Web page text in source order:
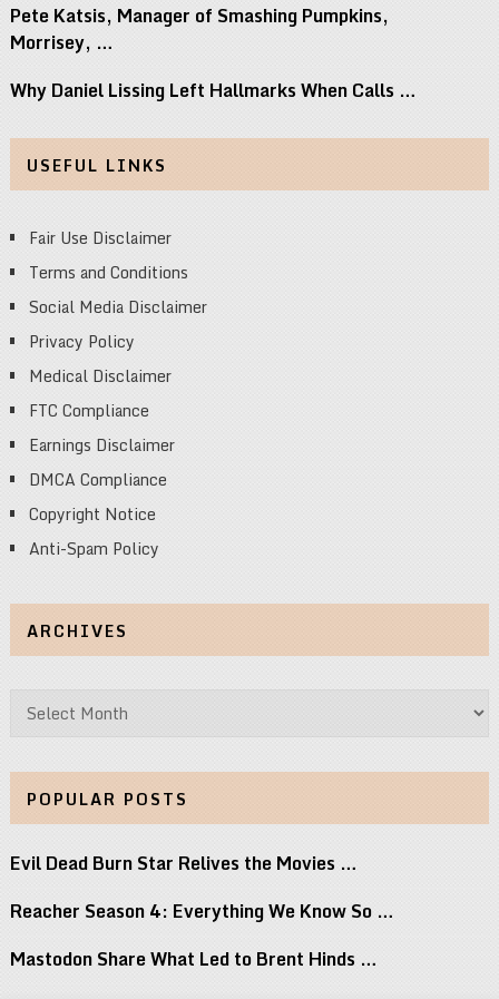
Pete Katsis, Manager of Smashing Pumpkins,
Morrisey, …
Why Daniel Lissing Left Hallmarks When Calls …
USEFUL LINKS
Fair Use Disclaimer
Terms and Conditions
Social Media Disclaimer
Privacy Policy
Medical Disclaimer
FTC Compliance
Earnings Disclaimer
DMCA Compliance
Copyright Notice
Anti-Spam Policy
ARCHIVES
Archives
POPULAR POSTS
Evil Dead Burn Star Relives the Movies …
Reacher Season 4: Everything We Know So …
Mastodon Share What Led to Brent Hinds …